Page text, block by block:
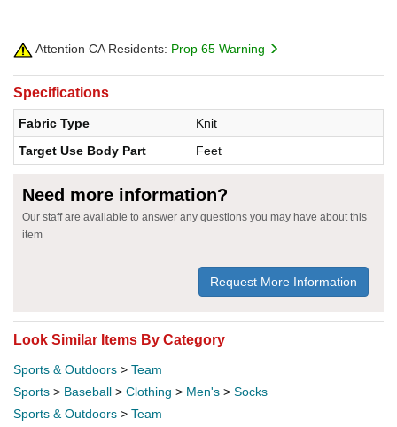
Attention CA Residents: Prop 65 Warning
Specifications
Fabric Type
Knit
Target Use Body Part
Feet
Need more information?
Our staff are available to answer any questions you may have about this
item
Request More Information
Look Similar Items By Category
Sports & Outdoors > Team
Sports > Baseball > Clothing > Men's > Socks
Sports & Outdoors > Team